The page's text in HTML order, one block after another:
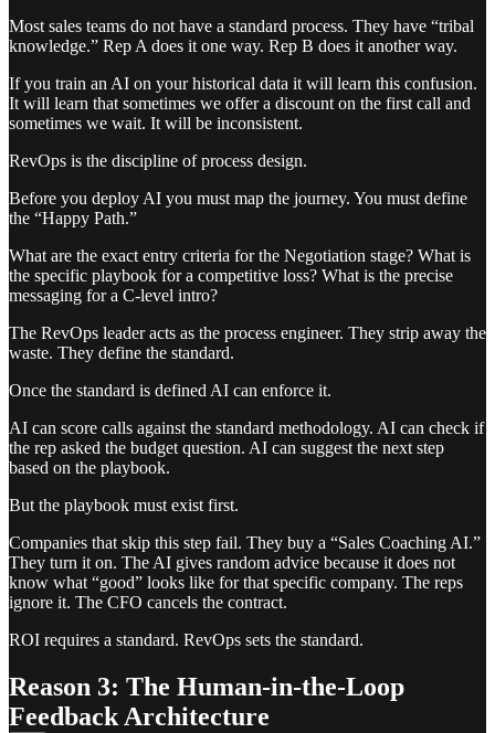
Most sales teams do not have a standard process. They have “tribal
knowledge.” Rep A does it one way. Rep B does it another way.
If you train an AI on your historical data it will learn this confusion.
It will learn that sometimes we offer a discount on the first call and
sometimes we wait. It will be inconsistent.
RevOps is the discipline of process design.
Before you deploy AI you must map the journey. You must define
the “Happy Path.”
What are the exact entry criteria for the Negotiation stage? What is
the specific playbook for a competitive loss? What is the precise
messaging for a C-level intro?
The RevOps leader acts as the process engineer. They strip away the
waste. They define the standard.
Once the standard is defined AI can enforce it.
AI can score calls against the standard methodology. AI can check if
the rep asked the budget question. AI can suggest the next step
based on the playbook.
But the playbook must exist first.
Companies that skip this step fail. They buy a “Sales Coaching AI.”
They turn it on. The AI gives random advice because it does not
know what “good” looks like for that specific company. The reps
ignore it. The CFO cancels the contract.
ROI requires a standard. RevOps sets the standard.
Reason 3: The Human-in-the-Loop
Feedback Architecture